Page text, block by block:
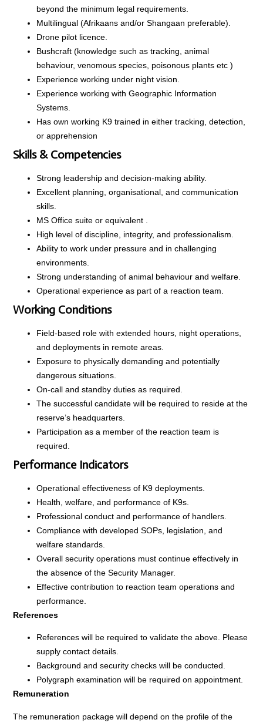
beyond the minimum legal requirements.
Multilingual (Afrikaans and/or Shangaan preferable).
Drone pilot licence.
Bushcraft (knowledge such as tracking, animal
behaviour, venomous species, poisonous plants etc )
Experience working under night vision.
Experience working with Geographic Information
Systems.
Has own working K9 trained in either tracking, detection,
or apprehension
Skills & Competencies
Strong leadership and decision-making ability.
Excellent planning, organisational, and communication
skills.
MS Office suite or equivalent .
High level of discipline, integrity, and professionalism.
Ability to work under pressure and in challenging
environments.
Strong understanding of animal behaviour and welfare.
Operational experience as part of a reaction team.
Working Conditions
Field-based role with extended hours, night operations,
and deployments in remote areas.
Exposure to physically demanding and potentially
dangerous situations.
On-call and standby duties as required.
The successful candidate will be required to reside at the
reserve’s headquarters.
Participation as a member of the reaction team is
required.
Performance Indicators
Operational effectiveness of K9 deployments.
Health, welfare, and performance of K9s.
Professional conduct and performance of handlers.
Compliance with developed SOPs, legislation, and
welfare standards.
Overall security operations must continue effectively in
the absence of the Security Manager.
Effective contribution to reaction team operations and
performance.
References
References will be required to validate the above. Please
supply contact details.
Background and security checks will be conducted.
Polygraph examination will be required on appointment.
Remuneration
The remuneration package will depend on the profile of the